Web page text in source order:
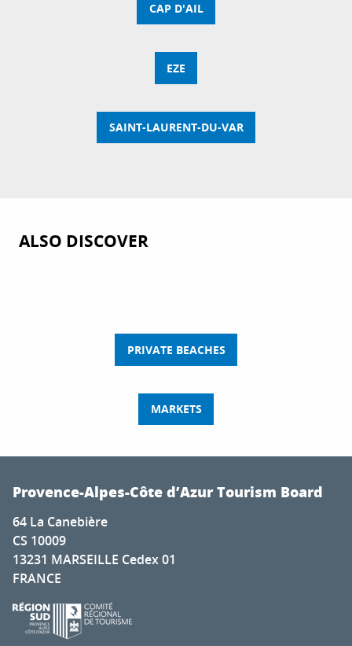
CAP D'AIL
EZE
SAINT-LAURENT-DU-VAR
ALSO DISCOVER
PRIVATE BEACHES
MARKETS
Provence-Alpes-Côte d’Azur Tourism Board
64 La Canebière
CS 10009
13231 MARSEILLE Cedex 01
FRANCE